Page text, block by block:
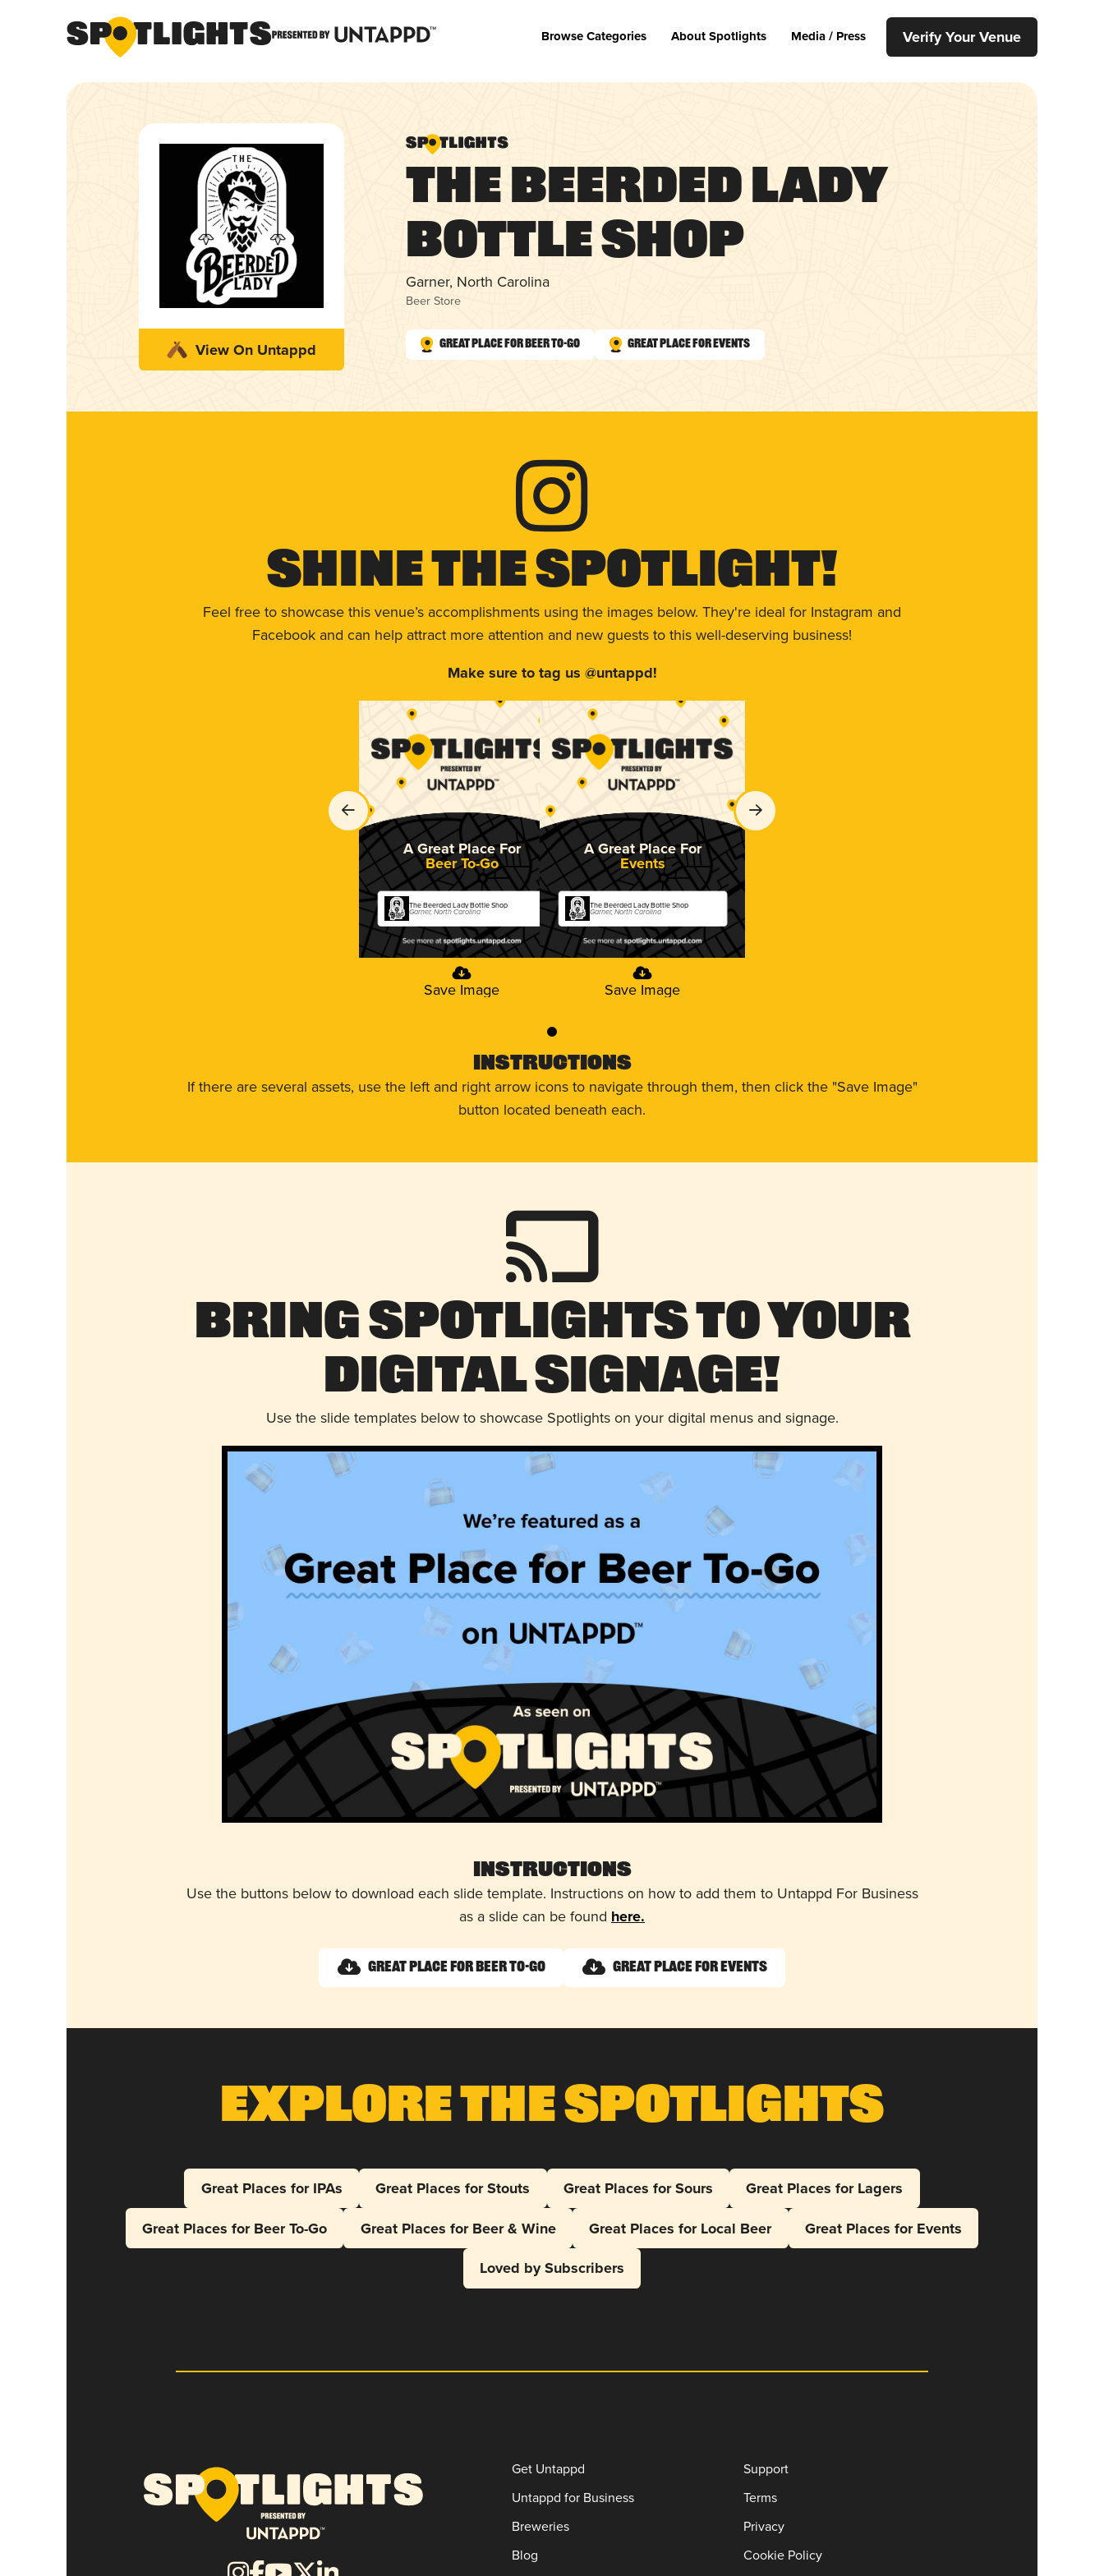
Browse Categories About Spotlights Media / Press Verify Your Venue
View On Untappd
The Beerded Lady
Bottle Shop
Garner, North Carolina
Beer Store
Great Place for Beer To-Go Great Place for Events
Shine The Spotlight!
Feel free to showcase this venue’s accomplishments using the images below. They're ideal for Instagram and
Facebook and can help attract more attention and new guests to this well-deserving business!
Make sure to tag us @untappd!
A Great Place For
Beer To-Go
The Beerded Lady Bottle Shop
Garner, North Carolina
Save Image
A Great Place For
Events
The Beerded Lady Bottle Shop
Garner, North Carolina
Save Image
0
Instructions
If there are several assets, use the left and right arrow icons to navigate through them, then click the "Save Image"
button located beneath each.
Bring Spotlights to Your
Digital Signage!
Use the slide templates below to showcase Spotlights on your digital menus and signage.
Instructions
Use the buttons below to download each slide template. Instructions on how to add them to Untappd For Business
as a slide can be found here.
Great Place for Beer To-Go Great Place for Events
Explore The Spotlights
Great Places for IPAs Great Places for Stouts Great Places for Sours
Great Places for Lagers
Great Places for Beer To-Go
Great Places for Beer & Wine Great Places for Local Beer
Great Places for Events
Loved by Subscribers
Get Untappd
Untappd for Business
Breweries
Blog
Support
Terms
Privacy
Cookie Policy